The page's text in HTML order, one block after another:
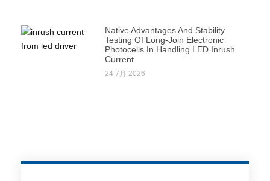
Native Advantages And Stability
Testing Of Long-Join Electronic
Photocells In Handling LED Inrush
Current
24 7月 2026